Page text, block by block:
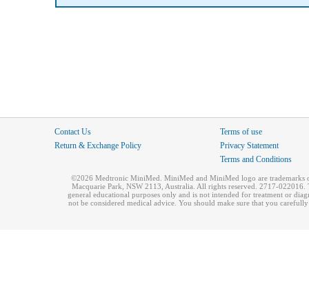
Contact Us
Return & Exchange Policy
Terms of use
Privacy Statement
Terms and Conditions
©2026 Medtronic MiniMed. MiniMed and MiniMed logo are
Macquarie Park, NSW 2113, Australia. All rights reserved. 2717-
general educational purposes only and is not intended for treatment or
not be considered medical advice. You should make sure that you